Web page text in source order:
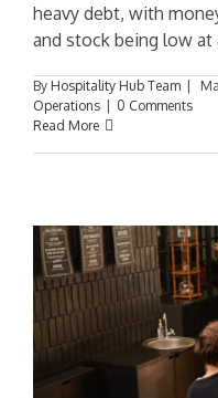
heavy debt, with
and stock being low at
By Hospitality Hub Team
Operations
0 Comments
Read More